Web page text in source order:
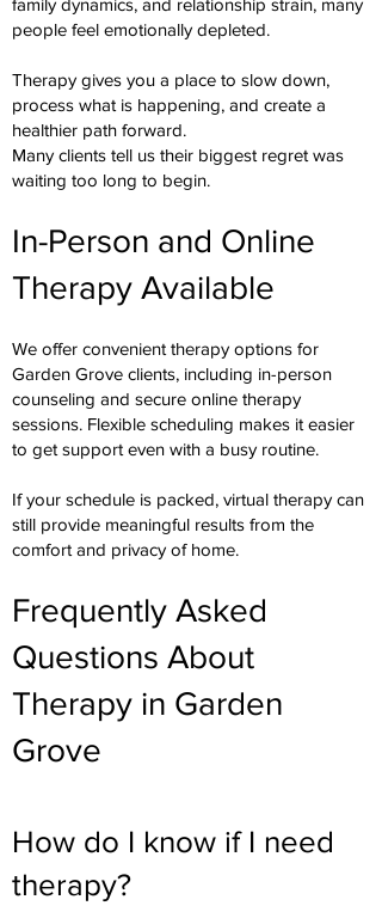
family dynamics, and relationship strain, many
people feel emotionally depleted.
Therapy gives you a place to slow down,
process what is happening, and create a
healthier path forward.
Many clients tell us their biggest regret was
waiting too long to begin.
In-Person and Online
Therapy Available
We offer convenient therapy options for
Garden Grove clients, including in-person
counseling and secure online therapy
sessions. Flexible scheduling makes it easier
to get support even with a busy routine.
If your schedule is packed, virtual therapy can
still provide meaningful results from the
comfort and privacy of home.
Frequently Asked
Questions About
Therapy in Garden
Grove
How do I know if I need
therapy?